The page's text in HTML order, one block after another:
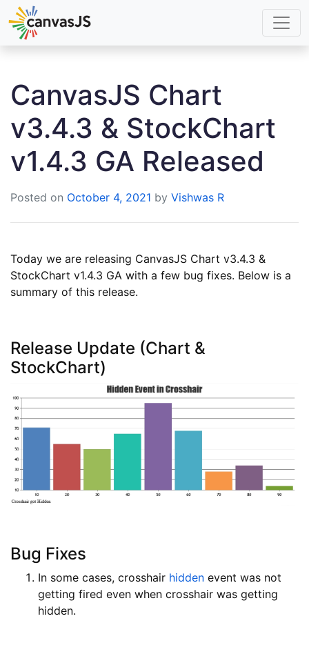
CanvasJS Chart
v3.4.3 & StockChart
v1.4.3 GA Released
Posted on October 4, 2021 by Vishwas R
Today we are releasing CanvasJS Chart v3.4.3 &
StockChart v1.4.3 GA with a few bug fixes. Below is a
summary of this release.
Release Update (Chart &
StockChart)
Bug Fixes
In some cases, crosshair hidden event was not
getting fired even when crosshair was getting
hidden.